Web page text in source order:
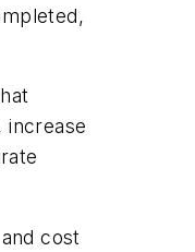
increase
cost